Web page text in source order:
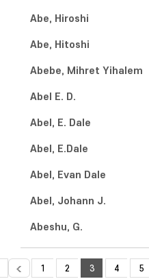
Abe, Hiroshi
Abe, Hitoshi
Abebe, Mihret Yihalem
Abel E. D.
Abel, E. Dale
Abel, E.Dale
Abel, Evan Dale
Abel, Johann J.
Abeshu, G.
1 2 3 4 5